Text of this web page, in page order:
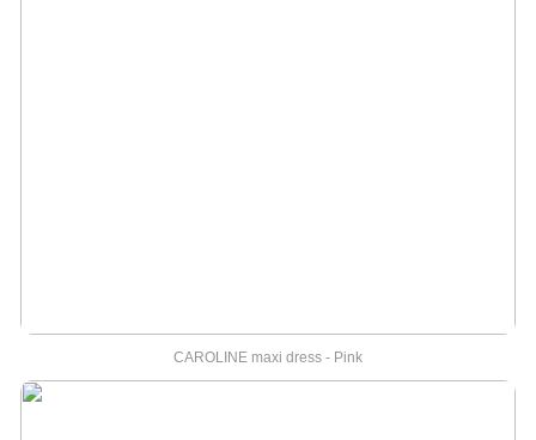
CAROLINE maxi dress - Pink